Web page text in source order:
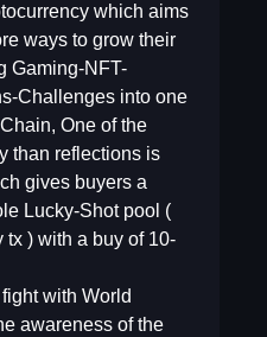
which aims
ways to grow their
Gaming-NFT-
Challenges into one
One of the
than reflections is
gives buyers a
Lucky-Shot pool (
tx ) with a buy of 10-
with World
awareness of the